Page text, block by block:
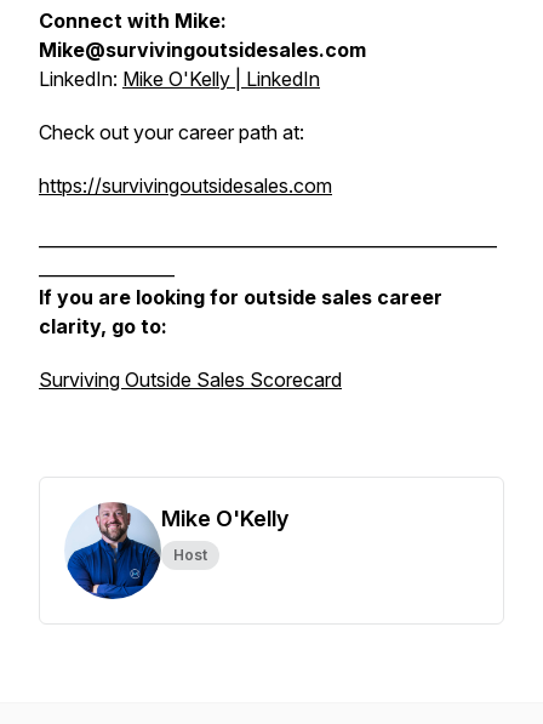
Connect with Mike:
Mike@survivingoutsidesales.com
LinkedIn: Mike O'Kelly | LinkedIn
Check out your career path at:
https://survivingoutsidesales.com
If you are looking for outside sales career
clarity, go to:
Surviving Outside Sales Scorecard
Mike O'Kelly
Host